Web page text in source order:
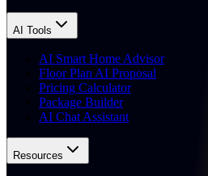
AI Tools
AI Smart Home Advisor
Floor Plan AI Proposal
Pricing Calculator
Package Builder
AI Chat Assistant
Resources